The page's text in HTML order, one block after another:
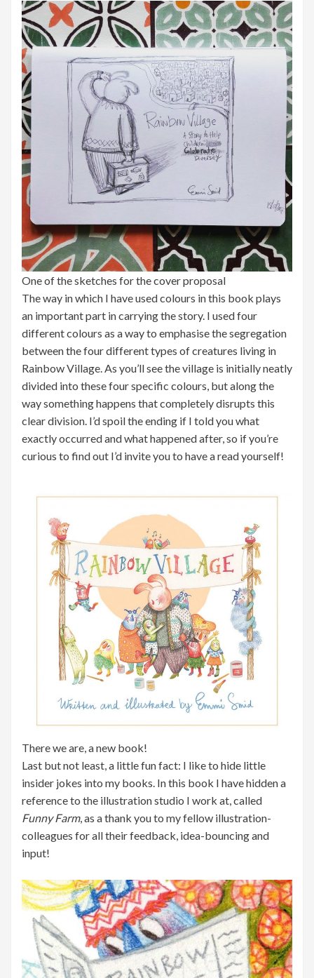
One of the sketches for the cover proposal
The way in which I have used colours in this book plays
an important part in carrying the story. I used four
different colours as a way to emphasise the segregation
between the four different types of creatures living in
Rainbow Village. As you’ll see the village is initially neatly
divided into these four specific colours, but along the
way something happens that completely disrupts this
clear division. I’d spoil the ending if I told you what
exactly occurred and what happened after, so if you’re
curious to find out I’d invite you to have a read yourself!
There we are, a new book!
Last but not least, a little fun fact: I like to hide little
insider jokes into my books. In this book I have hidden a
reference to the illustration studio I work at, called
Funny Farm, as a thank you to my fellow illustration-
colleagues for all their feedback, idea-bouncing and
input!